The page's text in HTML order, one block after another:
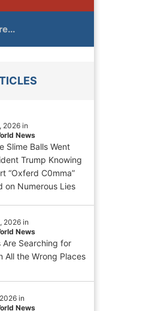
2026 in
News
Slime Balls Went
Trump Knowing
“Oxferd C0mma”
on Numerous Lies
2026 in
News
Are Searching for
All the Wrong Places
in
News